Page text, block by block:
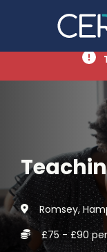
Romsey,
£75 - £90